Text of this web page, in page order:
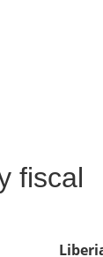
fiscal